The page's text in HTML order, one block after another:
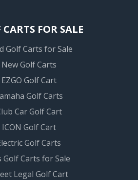
CARTS FOR SALE
Golf Carts for Sale
New Golf Carts
EZGO Golf Cart
Golf Carts
Car Golf Cart
ICON Golf Cart
Golf Carts
Golf Carts for Sale
Legal Golf Cart